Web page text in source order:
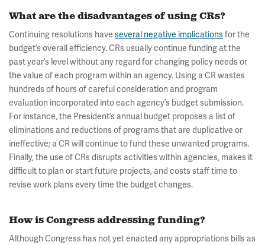
What are the disadvantages of using CRs?
Continuing resolutions have several negative implicationsfor the
budget’s overall efficiency. CRs usually continue funding at the
past year’s level without any regard for changing policy needs or
the value of each program within an agency. Using a CR wastes
hundreds of hours of careful consideration and program
evaluation incorporated into each agency’s budget submission.
For instance, the President’s annual budget proposes a list of
eliminations and reductions of programs that are duplicative or
ineffective; a CR will continue to fund these unwanted programs.
Finally, the use of CRs disrupts activities within agencies, makes it
difficult to plan or start future projects, and costs staff time to
revise work plans every time the budget changes.
How is Congress addressing funding?
Although Congress has not yet enacted any appropriations bills as